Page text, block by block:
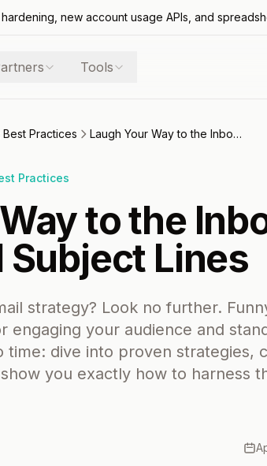
new account usage APIs, and
Tools
Practices Laugh Your Way to the Inbox: Top Funny Email Subject Lines
Practices
to the
Subject Lines
strategy? Look no further.
engaging your audience and
time: dive into proven strategies,
you exactly how to harness